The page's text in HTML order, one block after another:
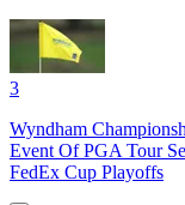
3
Wyndham
Event Of PGA Tour
FedEx Cup Playoffs